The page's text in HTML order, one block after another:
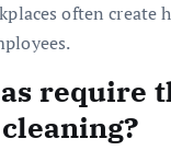
often create
require